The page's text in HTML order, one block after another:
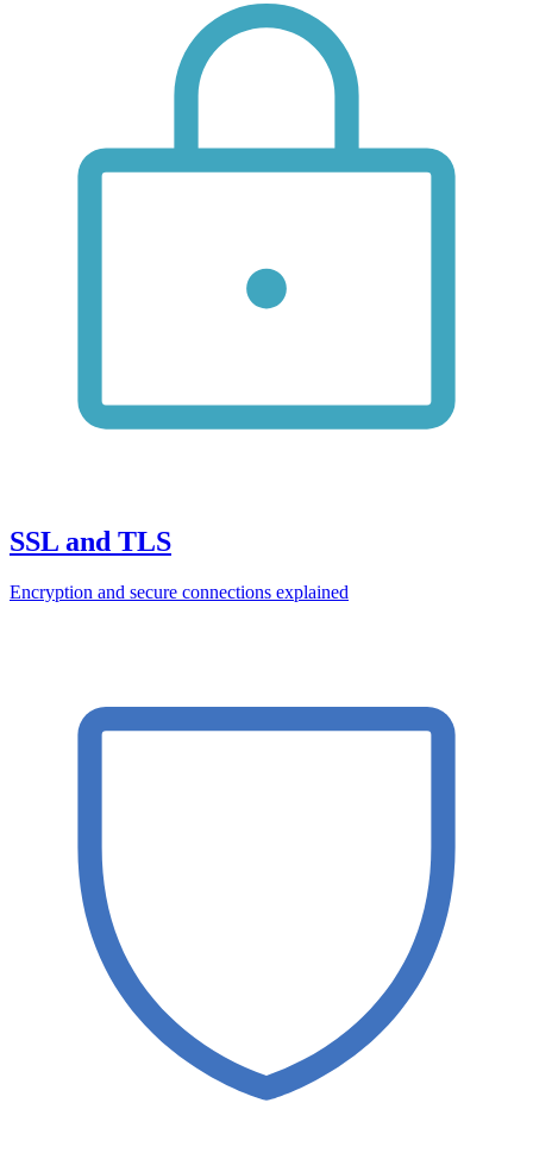
SSL and TLS
Encryption and secure connections explained